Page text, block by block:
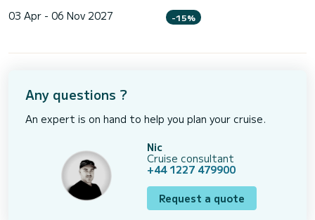
03 Apr - 06 Nov 2027 -15%
Any questions ?
An expert is on hand to help you plan your cruise.
Nic
Cruise consultant
+44 1227 479900
Request a quote